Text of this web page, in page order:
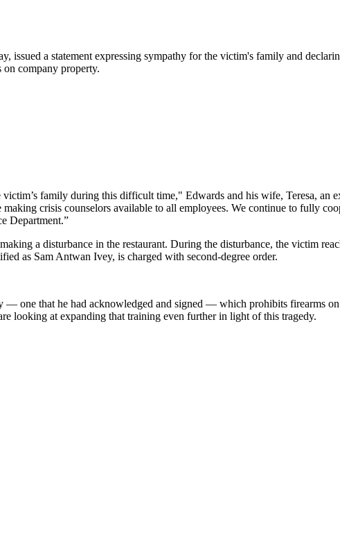
a statement expressing sympathy for the victim's family and
company property.
family during this difficult time," Edwards and his wife, Teresa, an
crisis counselors available to all employees. We continue to fully
Department.”
a disturbance in the restaurant. During the disturbance, the victim
as Sam Antwan Ivey, is charged with second-degree order.
one that he had acknowledged and signed — which prohibits firearms
looking at expanding that training even further in light of this tragedy.